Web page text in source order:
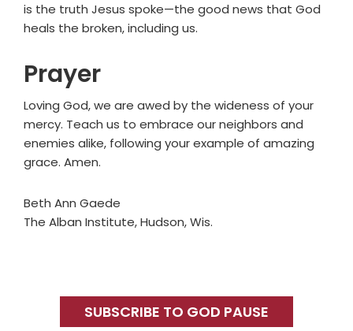
is the truth Jesus spoke—the good news that God
heals the broken, including us.
Prayer
Loving God, we are awed by the wideness of your
mercy. Teach us to embrace our neighbors and
enemies alike, following your example of amazing
grace. Amen.
Beth Ann Gaede
The Alban Institute, Hudson, Wis.
SidebarSUBSCRIBE TO GOD PAUSE